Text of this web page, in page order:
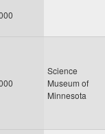
Science
Museum of
Minnesota